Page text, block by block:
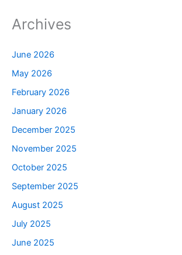
Archives
June 2026
May 2026
February 2026
January 2026
December 2025
November 2025
October 2025
September 2025
August 2025
July 2025
June 2025